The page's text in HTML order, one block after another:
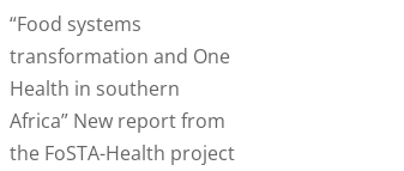
“Food systems
transformation and One
Health in southern
Africa” New report from
the FoSTA-Health project